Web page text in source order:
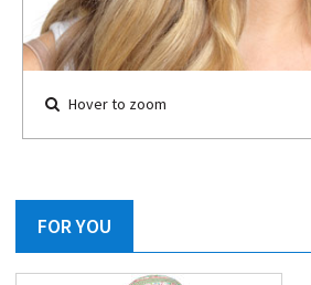
Hover to zoom
FOR YOU